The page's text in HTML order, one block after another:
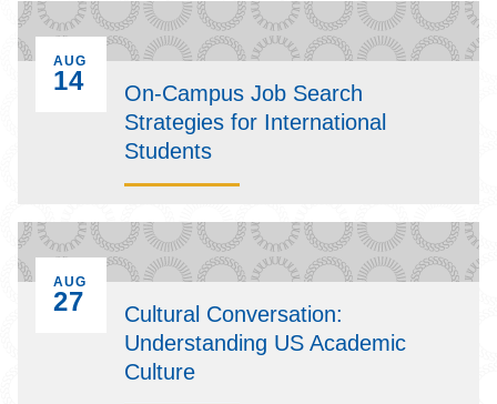
EVENT ON
AUG
14
On-Campus Job Search
Strategies for International
Students
EVENT ON
AUG
27
Cultural Conversation:
Understanding US Academic
Culture